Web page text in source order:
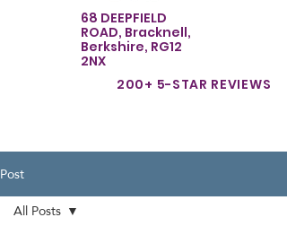
200+ 5-STAR REVIEWS
68 DEEPFIELD
ROAD, Bracknell,
Berkshire, RG12
2NX
Post
All Posts